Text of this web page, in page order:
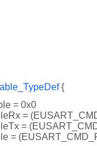
{
= 0x0
=
=
=